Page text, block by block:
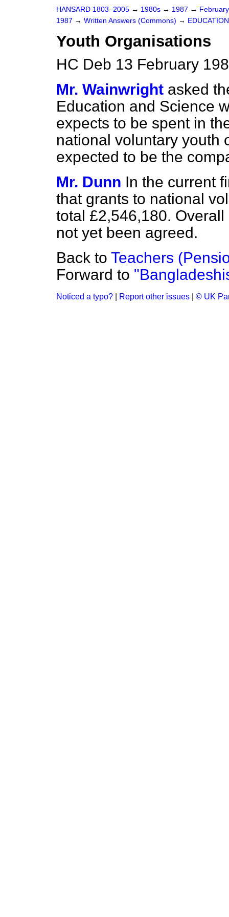
HANSARD 1803–2005 → 1980s → 1987 →
1987 → Written Answers (Commons) →
Youth Organisations
HC Deb 13 February
Mr. Wainwright asked
Education and Science
expects to be spent in
national voluntary youth
expected to be the
Mr. Dunn In the current
that grants to national
total £2,546,180.
not yet been agreed.
Back to Teachers
Forward to
Noticed a typo? Report other issues © UK